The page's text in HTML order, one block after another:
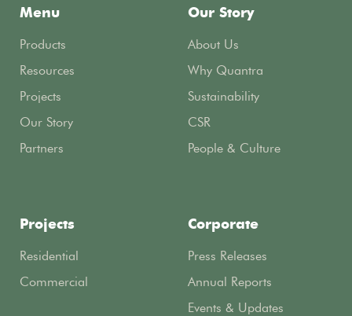
Menu
Products
Resources
Projects
Our Story
Partners
Projects
Residential
Commercial
Our Story
About Us
Why Quantra
Sustainability
CSR
People & Culture
Corporate
Press Releases
Annual Reports
Events & Updates